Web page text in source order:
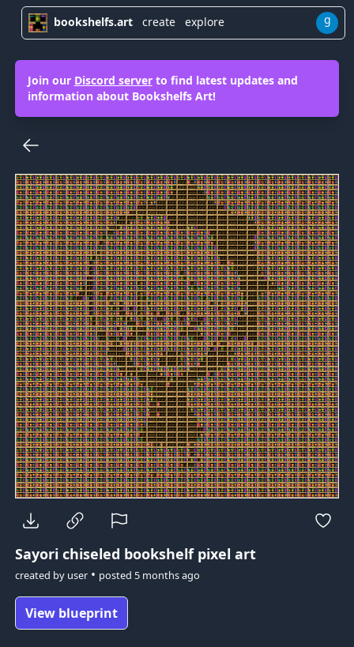
bookshelfs.art create explore g
Join our Discord serverto find latest updates and
information about Bookshelfs Art!
Sayori chiseled bookshelf pixel art
created by user• posted 5 months ago
View blueprint